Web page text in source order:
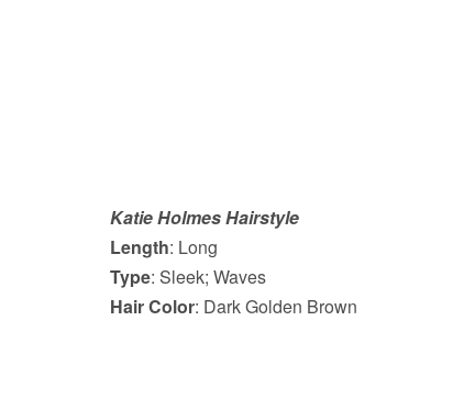
Katie Holmes Hairstyle
Length: Long
Type: Sleek; Waves
Hair Color: Dark Golden Brown